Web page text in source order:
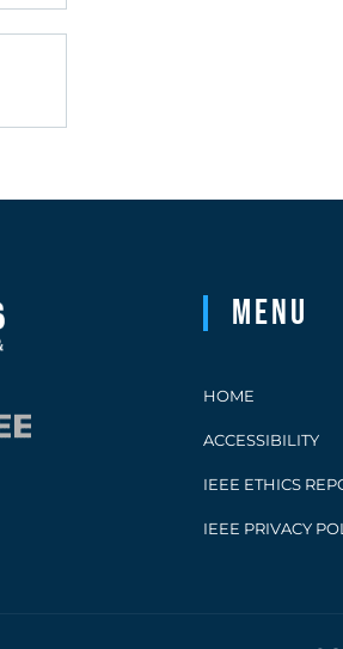
Menu
HOME
ACCESSIBILITY
IEEE ETHICS
IEEE PRIVACY